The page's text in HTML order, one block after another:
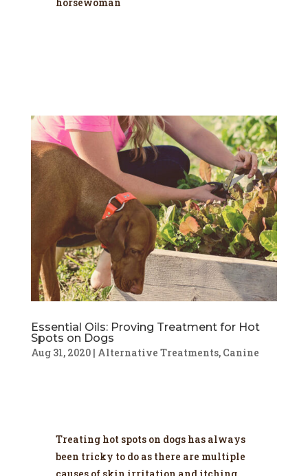
Essential Oils: Proving Treatment for Hot
Spots on Dogs
Aug 31, 2020| Alternative Treatments, Canine
Treating hot spots on dogs has always
been tricky to do as there are multiple
causes of skin irritation and itching.